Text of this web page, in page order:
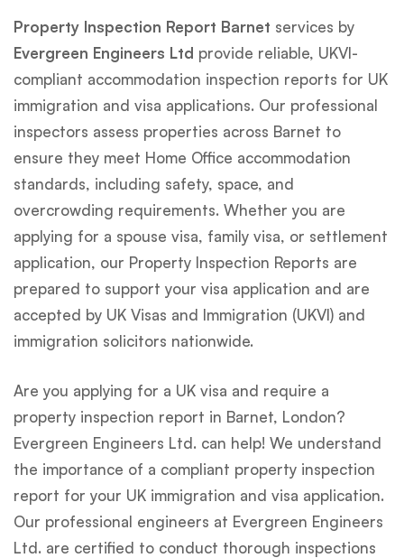
Property Inspection Report Barnet services by
Evergreen Engineers Ltd provide reliable, UKVI-
compliant accommodation inspection reports for UK
immigration and visa applications. Our professional
inspectors assess properties across Barnet to
ensure they meet Home Office accommodation
standards, including safety, space, and
overcrowding requirements. Whether you are
applying for a spouse visa, family visa, or settlement
application, our Property Inspection Reports are
prepared to support your visa application and are
accepted by UK Visas and Immigration (UKVI) and
immigration solicitors nationwide.
Are you applying for a UK visa and require a
property inspection report in Barnet, London?
Evergreen Engineers Ltd. can help! We understand
the importance of a compliant property inspection
report for your UK immigration and visa application.
Our professional engineers at Evergreen Engineers
Ltd. are certified to conduct thorough inspections